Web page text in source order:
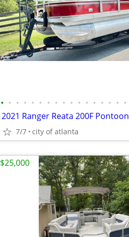
• • • • • • • • • • • • • • • • •
2021 Ranger Reata 200F Pontoon
7/7 city of atlanta
$25,000